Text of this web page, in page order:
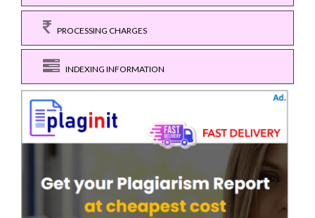
PROCESSING CHARGES
INDEXING INFORMATION